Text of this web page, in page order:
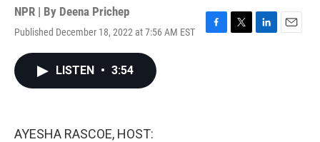
NPR | By Deena Prichep
Published December 18, 2022 at 7:56 AM EST
F
T
L
E
LISTEN • 3:54
AYESHA RASCOE, HOST: